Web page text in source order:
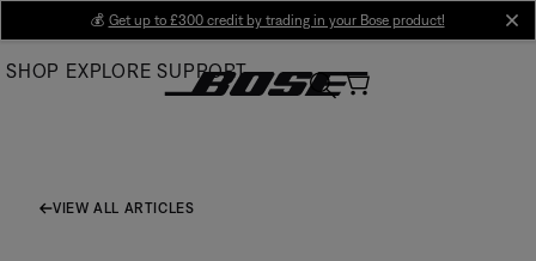
Main
💰 Get up to £300 credit by trading in your Bose product!
SHOP EXPLORE SUPPORT
VIEW ALL ARTICLES